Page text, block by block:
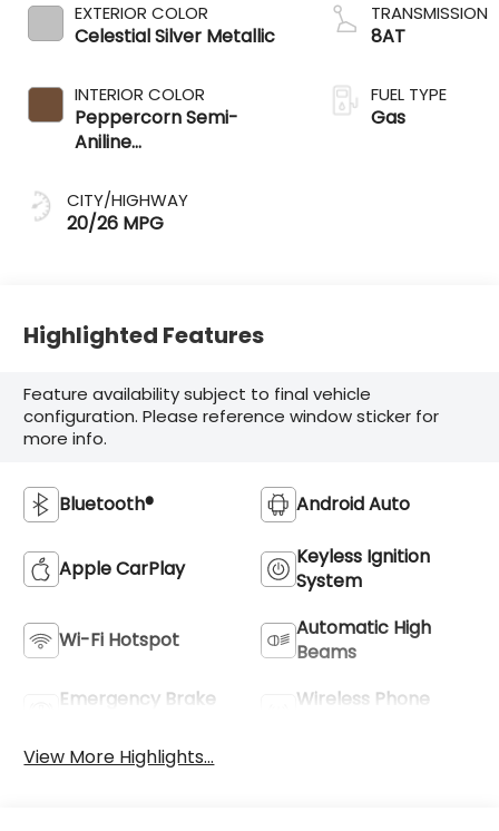
EXTERIOR COLOR
Celestial Silver Metallic
INTERIOR COLOR
Peppercorn Semi-
Aniline
Seating And Black
Grained Trim
CITY/HIGHWAY
20/26 MPG
TRANSMISSION
8AT
FUEL TYPE
Gas
Highlighted Features
Feature availability subject to final vehicle
configuration. Please reference window sticker for
more info.
Bluetooth® Android Auto
Apple CarPlay
Keyless Ignition
System
Wi-Fi Hotspot
Automatic High
Beams
Emergency Brake
Wireless Phone
View More Highlights...